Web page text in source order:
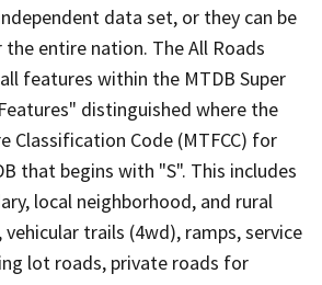
data set, or they can be
entire nation. The All Roads
features within the MTDB Super
distinguished where the
Classification Code (MTFCC) for
that begins with "S". This includes
local neighborhood, and rural
trails (4wd), ramps, service
lot roads, private roads for